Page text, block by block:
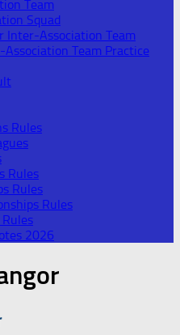
Team
Squad
Inter-Association Team
Team Practice
Rules
Rules
Rules
Rules
2026